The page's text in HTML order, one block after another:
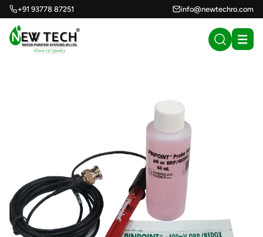
+91 93778 87251 info@newtechro.com